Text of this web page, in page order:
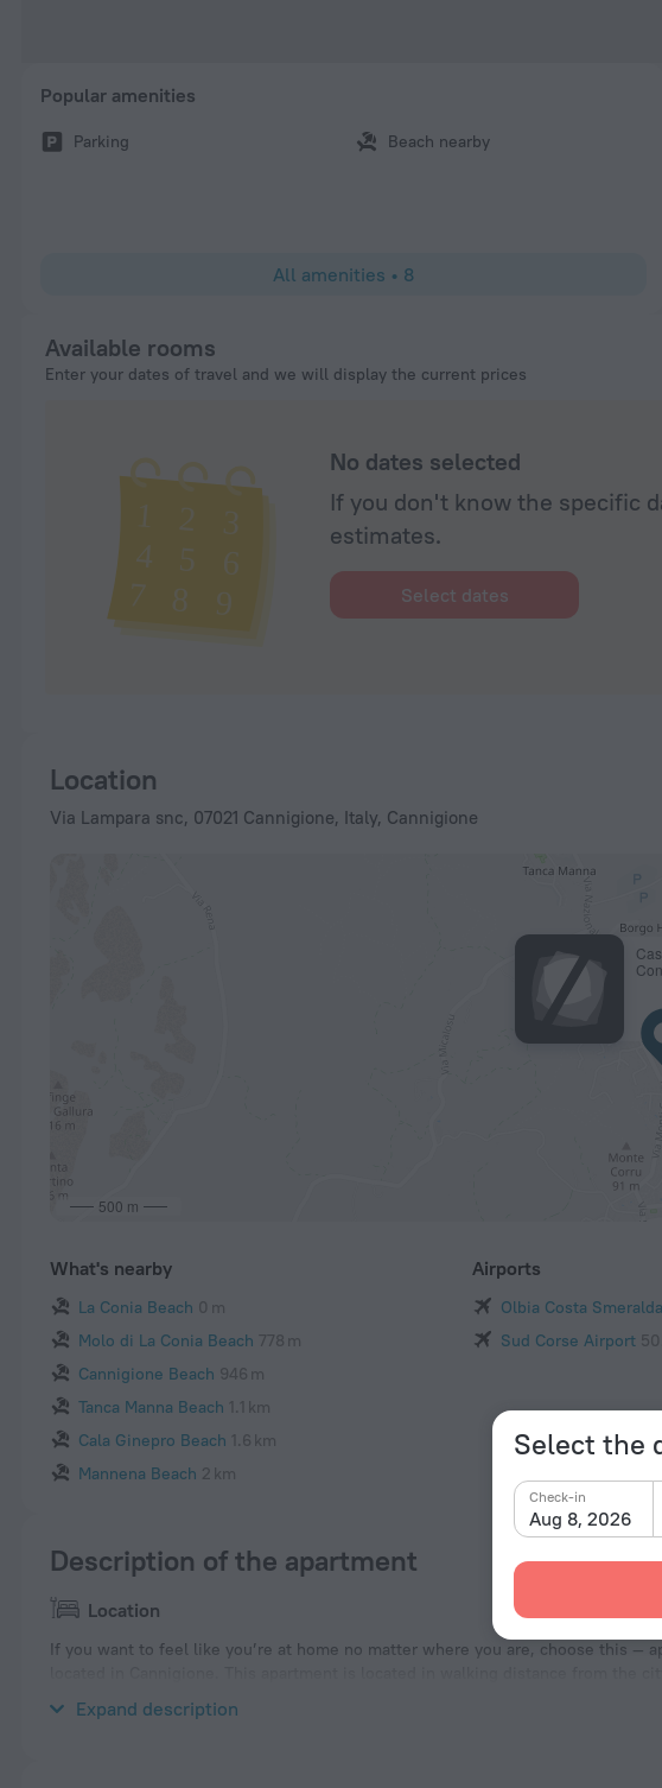
Select the
Aug 8, 2026
Check-in
Popular amenities
Parking Beach nearby
All amenities • 8
Available rooms
Enter your dates of travel and we will display the current prices
No dates selected
If you don't know the specific
estimates.
Select dates
Location
Via Lampara snc, 07021 Cannigione, Italy, Cannigione
500 m
What's nearby
La Conia Beach 0 m
Molo di La Conia Beach 778 m
Cannigione Beach 946 m
Tanca Manna Beach 1.1 km
Cala Ginepro Beach 1.6 km
Mannena Beach 2 km
Airports
Olbia Costa
Sud Corse Airport
Description of the apartment
Location
If you want to feel like you’re at home no matter where you are, choose this —
Expand description